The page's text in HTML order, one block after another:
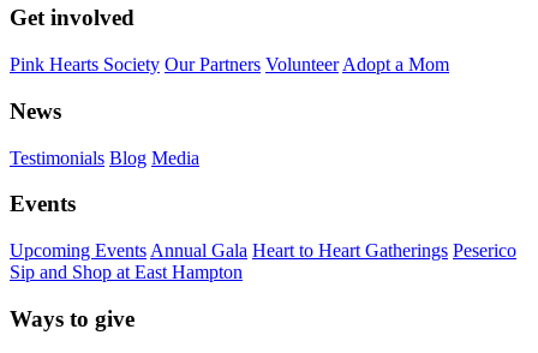
Get involved
Pink Hearts Society Our Partners Volunteer Adopt a Mom
News
Testimonials Blog Media
Events
Upcoming Events Annual Gala Heart to Heart Gatherings Peserico
Sip and Shop at East Hampton
Ways to give